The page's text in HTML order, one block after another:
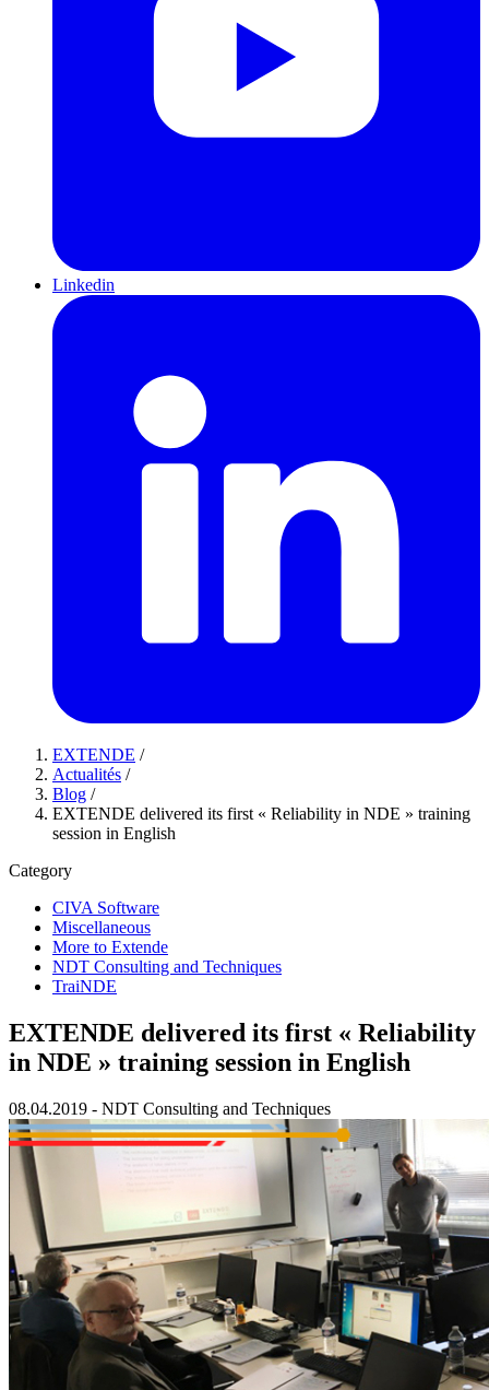
Linkedin
EXTENDE /
Actualités /
Blog /
EXTENDE delivered its first « Reliability in NDE » training
session in English
Category
CIVA Software
Miscellaneous
More to Extende
NDT Consulting and Techniques
TraiNDE
EXTENDE delivered its first « Reliability
in NDE » training session in English
08.04.2019 - NDT Consulting and Techniques